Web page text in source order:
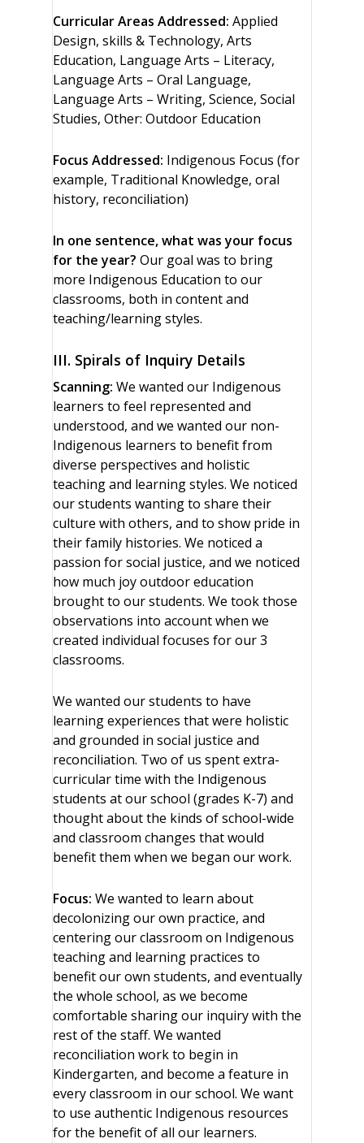
Curricular Areas Addressed: Applied
Design, skills & Technology, Arts
Education, Language Arts – Literacy,
Language Arts – Oral Language,
Language Arts – Writing, Science, Social
Studies, Other: Outdoor Education
Focus Addressed: Indigenous Focus (for
example, Traditional Knowledge, oral
history, reconciliation)
In one sentence, what was your focus
for the year? Our goal was to bring
more Indigenous Education to our
classrooms, both in content and
teaching/learning styles.
III. Spirals of Inquiry Details
Scanning: We wanted our Indigenous
learners to feel represented and
understood, and we wanted our non-
Indigenous learners to benefit from
diverse perspectives and holistic
teaching and learning styles. We noticed
our students wanting to share their
culture with others, and to show pride in
their family histories. We noticed a
passion for social justice, and we noticed
how much joy outdoor education
brought to our students. We took those
observations into account when we
created individual focuses for our 3
classrooms.
We wanted our students to have
learning experiences that were holistic
and grounded in social justice and
reconciliation. Two of us spent extra-
curricular time with the Indigenous
students at our school (grades K-7) and
thought about the kinds of school-wide
and classroom changes that would
benefit them when we began our work.
Focus: We wanted to learn about
decolonizing our own practice, and
centering our classroom on Indigenous
teaching and learning practices to
benefit our own students, and eventually
the whole school, as we become
comfortable sharing our inquiry with the
rest of the staff. We wanted
reconciliation work to begin in
Kindergarten, and become a feature in
every classroom in our school. We want
to use authentic Indigenous resources
for the benefit of all our learners.